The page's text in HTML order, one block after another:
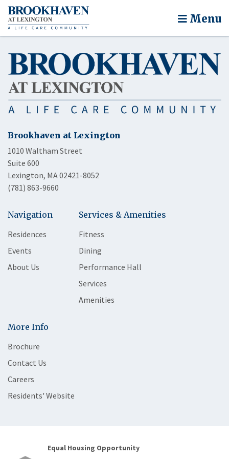
Menu
Brookhaven at Lexington
1010 Waltham Street
Suite 600
Lexington, MA 02421-8052
(781) 863-9660
Navigation
Residences
Events
About Us
Services & Amenities
Fitness
Dining
Performance Hall
Services
Amenities
More Info
Brochure
Contact Us
Careers
Residents' Website
Equal Housing Opportunity